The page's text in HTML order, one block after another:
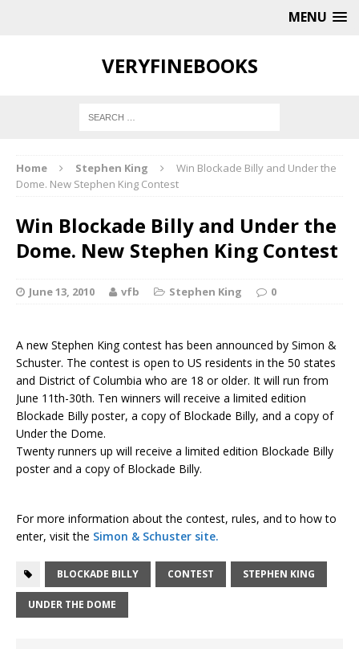
MENU
VERYFINEBOOKS
Home Stephen King
Win Blockade Billy and Under the
Dome. New Stephen King Contest
Win Blockade Billy and Under the
Dome. New Stephen King Contest
June 13, 2010 vfb Stephen King 0
A new Stephen King contest has been announced by Simon &
Schuster. The contest is open to US residents in the 50 states
and District of Columbia who are 18 or older. It will run from
June 11th-30th. Ten winners will receive a limited edition
Blockade Billy poster, a copy of Blockade Billy, and a copy of
Under the Dome.
Twenty runners up will receive a limited edition Blockade Billy
poster and a copy of Blockade Billy.
For more information about the contest, rules, and to how to
enter, visit the Simon & Schuster site.
BLOCKADE BILLY CONTEST STEPHEN KING
UNDER THE DOME